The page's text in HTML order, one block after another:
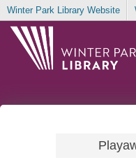
Winter Park Library Website